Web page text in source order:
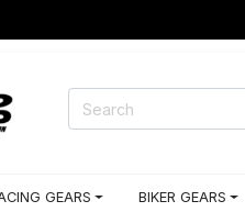
GEARS BIKER GEARS